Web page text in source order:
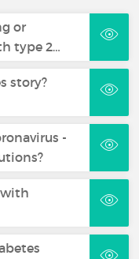
or
type 2…
story?
-